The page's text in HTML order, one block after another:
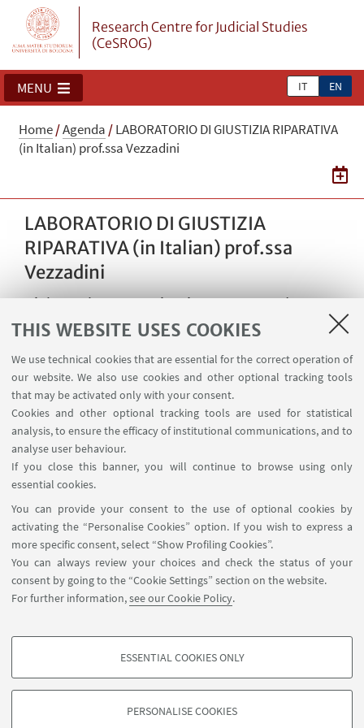
THIS WEBSITE USES COOKIES
We use technical cookies that are essential for the correct operation of
our website. We also use cookies and other optional tracking tools
that may be activated only with your consent.
Cookies and other optional tracking tools are used for statistical
analysis, to ensure the efficacy of institutional communications, and to
analyse user behaviour.
If you close this banner, you will continue to browse using only
essential cookies.
You can provide your consent to the use of optional cookies by
activating the “Personalise Cookies” option. If you wish to express a
more specific consent, select “Show Profiling Cookies”.
You can always review your choices and check the status of your
consent by going to the “Cookie Settings” section on the website.
For further information,see our Cookie Policy.
PROFILING COOKIES - OPTIONAL
based on browsing behaviour, and for marketing analysis.
ESSENTIAL COOKIES ONLY
PERSONALISE COOKIES
Research Centre for Judicial Studies
(CeSROG)
IT EN
MENU
Home/Agenda /LABORATORIO DI GIUSTIZIA RIPARATIVA
(in Italian) prof.ssa Vezzadini
LABORATORIO DI GIUSTIZIA
RIPARATIVA (in Italian) prof.ssa
Vezzadini
Dialogue between Giorgio Bazzega and Franco
Bonisoli on the topic of encounters between
in Italy. Event reserved for university students.